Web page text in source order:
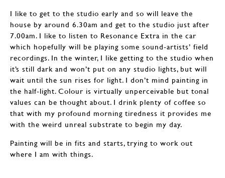
I like to get to the studio early and so will leave the
house by around 6.30am and get to the studio just after
7.00am. I like to listen to Resonance Extra in the car
which hopefully will be playing some sound-artists’ field
recordings. In the winter, I like getting to the studio when
it’s still dark and won’t put on any studio lights, but will
wait until the sun rises for light. I don’t mind painting in
the half-light. Colour is virtually unperceivable but tonal
values can be thought about. I drink plenty of coffee so
that with my profound morning tiredness it provides me
with the weird unreal substrate to begin my day.
Painting will be in fits and starts, trying to work out
where I am with things.